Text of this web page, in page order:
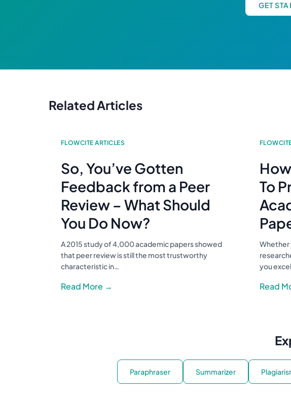
GET
Related Articles
FLOWCITE ARTICLES
So, You’ve Gotten
Feedback from a Peer
Review – What Should
You Do Now?
A 2015 study of 4,000 academic papers showed
that peer review is still the most trustworthy
characteristic in…
Read More →
To
Whether
you
Read
Paraphraser Summarizer